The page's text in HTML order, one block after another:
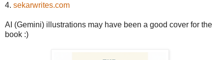
4. sekarwrites.com
AI (Gemini) illustrations may have been a good cover for the
book :)